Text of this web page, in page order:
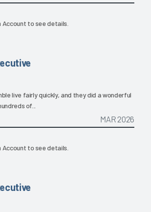
Account to see details.
live fairly quickly, and they did a wonderful
of...
MAR 2026
Account to see details.